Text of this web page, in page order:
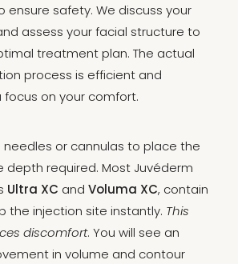
ensure safety. We discuss your
assess your facial structure to
treatment plan. The actual
process is efficient and
on your comfort.
or cannulas to place the
depth required. Most Juvéderm
Ultra XC and Voluma XC, contain
the injection site instantly. This
discomfort. You will see an
in volume and contour